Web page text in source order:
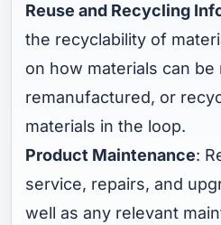
Reuse and Recycling
the recyclability of
on how materials can be
remanufactured, or
materials in the loop.
Product Maintenance:
service, repairs, and
well as any relevant